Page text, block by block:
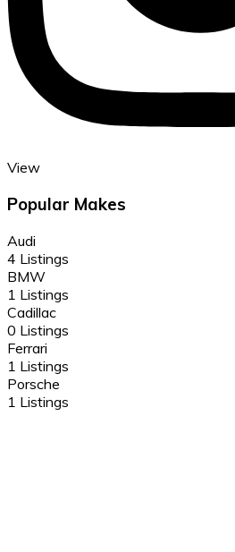
View
Popular Makes
Audi
4 Listings
BMW
1 Listings
Cadillac
0 Listings
Ferrari
1 Listings
Porsche
1 Listings